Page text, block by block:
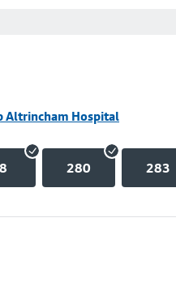
Altrincham Hospital
280 283